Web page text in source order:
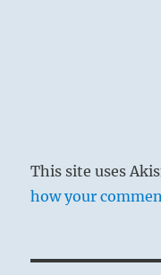
This site uses
how your